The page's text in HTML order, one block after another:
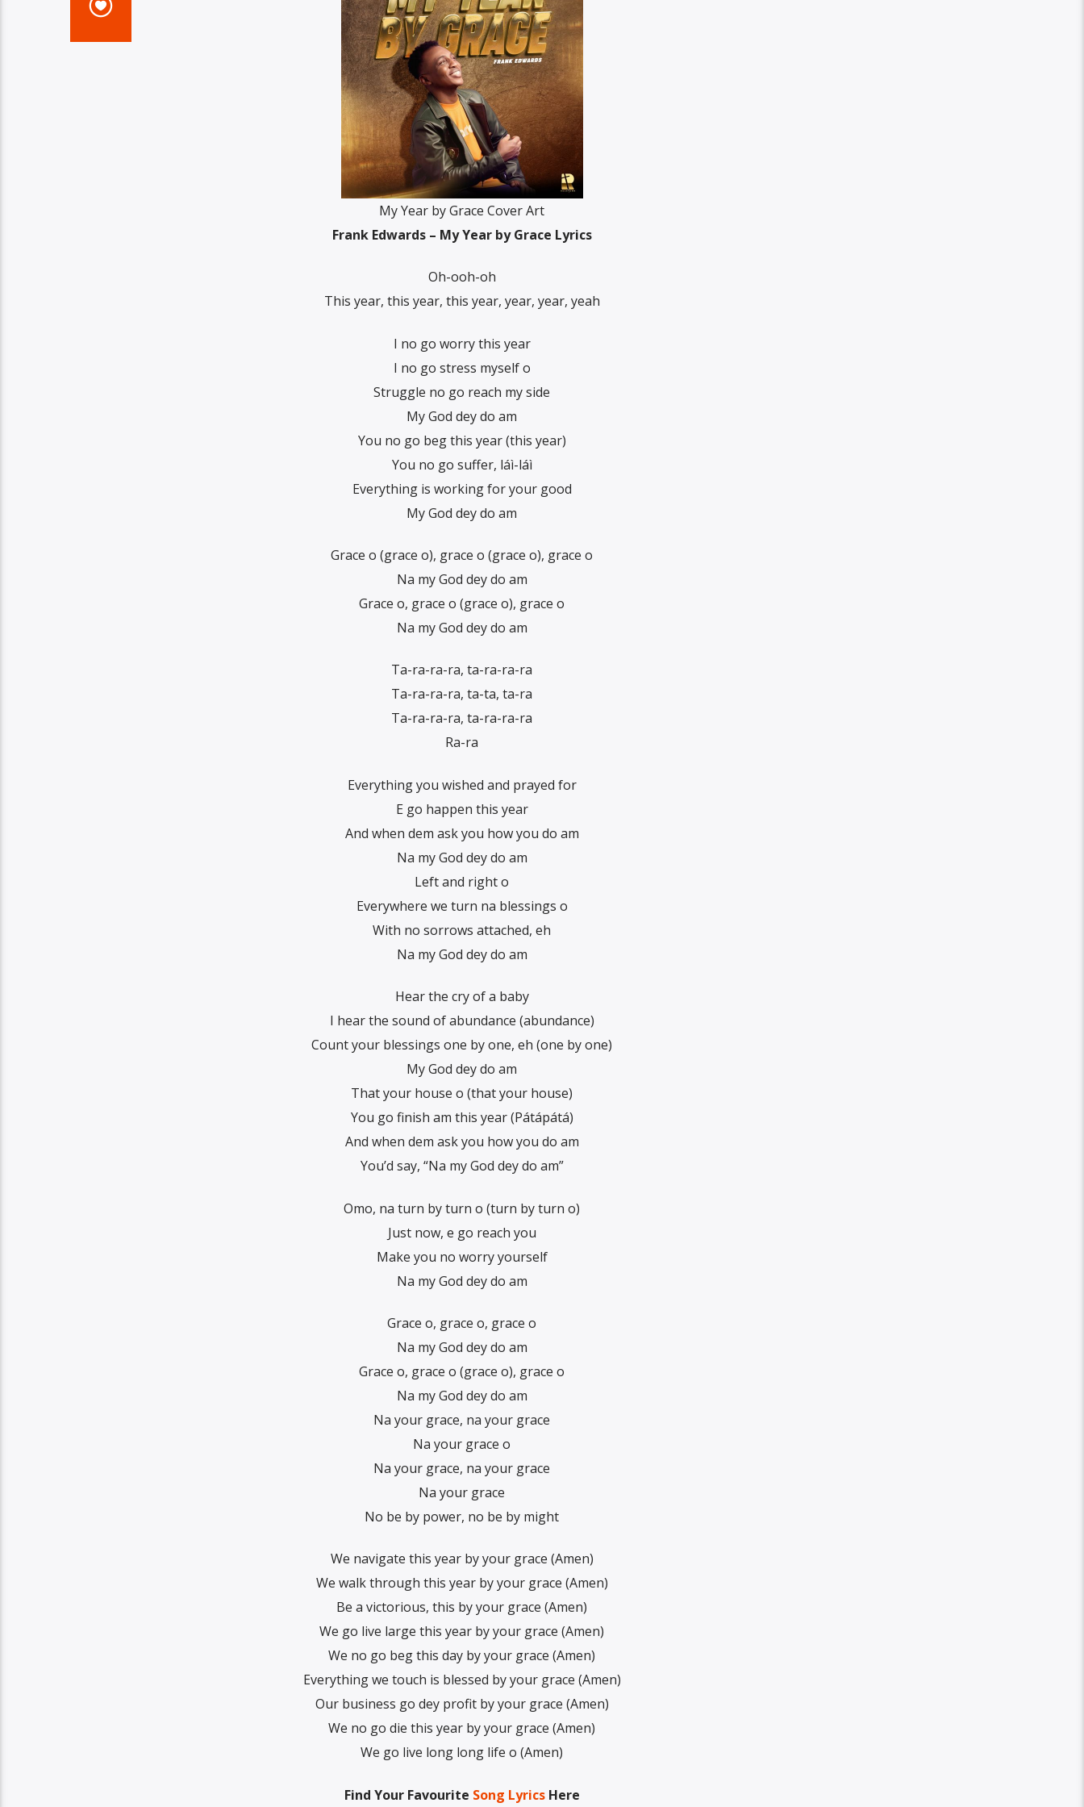
My Year by Grace Cover Art
Frank Edwards – My Year by Grace Lyrics
Oh-ooh-oh
This year, this year, this year, year, year, yeah
I no go worry this year
I no go stress myself o
Struggle no go reach my side
My God dey do am
You no go beg this year (this year)
You no go suffer, láì-láì
Everything is working for your good
My God dey do am
Grace o (grace o), grace o (grace o), grace o
Na my God dey do am
Grace o, grace o (grace o), grace o
Na my God dey do am
Ta-ra-ra-ra, ta-ra-ra-ra
Ta-ra-ra-ra, ta-ta, ta-ra
Ta-ra-ra-ra, ta-ra-ra-ra
Ra-ra
Everything you wished and prayed for
E go happen this year
And when dem ask you how you do am
Na my God dey do am
Left and right o
Everywhere we turn na blessings o
With no sorrows attached, eh
Na my God dey do am
Hear the cry of a baby
I hear the sound of abundance (abundance)
Count your blessings one by one, eh (one by one)
My God dey do am
That your house o (that your house)
You go finish am this year (Pátápátá)
And when dem ask you how you do am
You’d say, “Na my God dey do am”
Omo, na turn by turn o (turn by turn o)
Just now, e go reach you
Make you no worry yourself
Na my God dey do am
Grace o, grace o, grace o
Na my God dey do am
Grace o, grace o (grace o), grace o
Na my God dey do am
Na your grace, na your grace
Na your grace o
Na your grace, na your grace
Na your grace
No be by power, no be by might
We navigate this year by your grace (Amen)
We walk through this year by your grace (Amen)
Be a victorious, this by your grace (Amen)
We go live large this year by your grace (Amen)
We no go beg this day by your grace (Amen)
Everything we touch is blessed by your grace (Amen)
Our business go dey profit by your grace (Amen)
We no go die this year by your grace (Amen)
We go live long long life o (Amen)
Find Your Favourite Song LyricsHere